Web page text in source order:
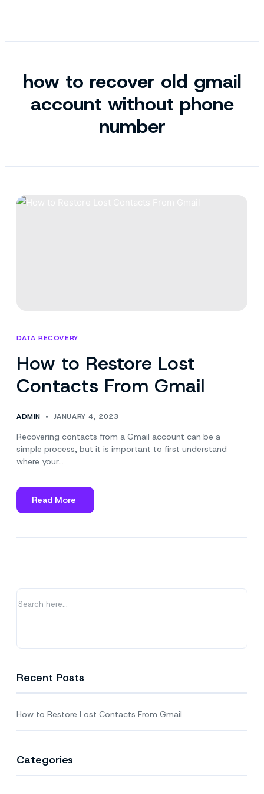
how to recover old gmail
account without phone
number
DATA RECOVERY
How to Restore Lost
Contacts From Gmail
ADMIN JANUARY 4, 2023
Recovering contacts from a Gmail account can be a
simple process, but it is important to first understand
where your…
Read More
about
Gmail
Recent Posts
How to Restore Lost Contacts From Gmail
Categories